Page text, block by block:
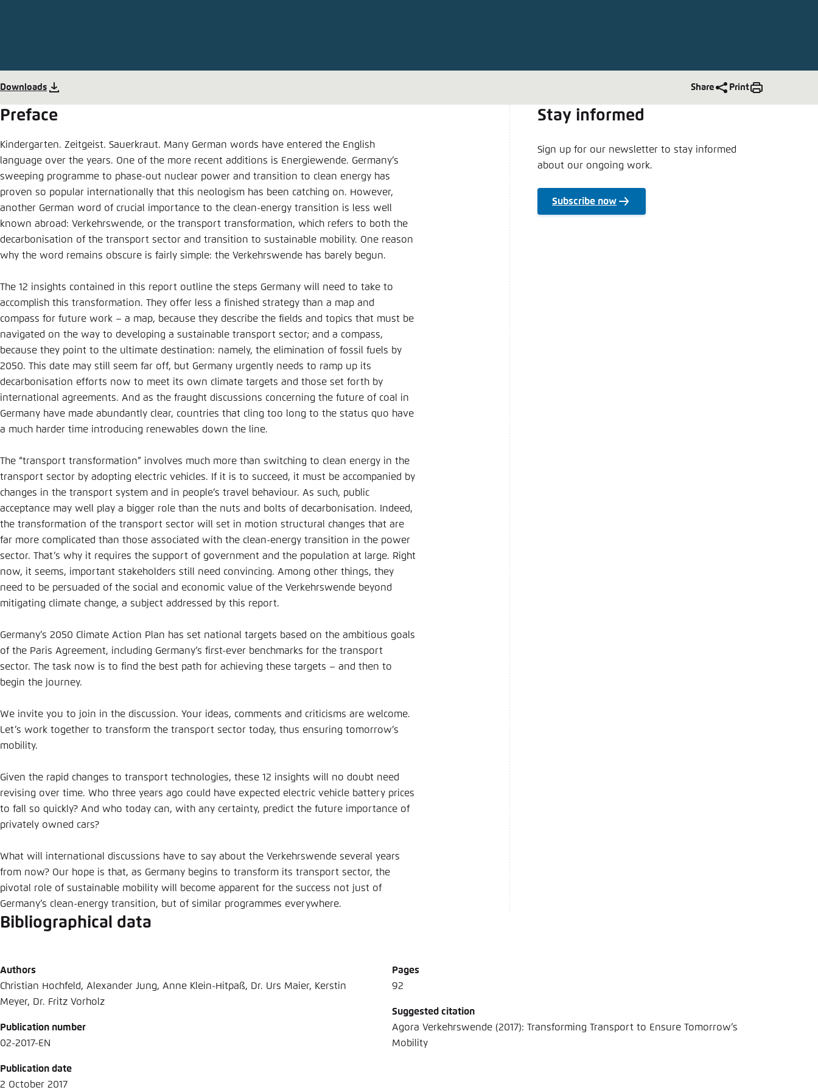
Downloads Share Print
Preface
Kindergarten. Zeitgeist. Sauerkraut. Many German words have entered the English
language over the years. One of the more recent additions is Energiewende. Germany’s
sweeping programme to phase-out nuclear power and transition to clean energy has
proven so popular internationally that this neologism has been catching on. However,
another German word of crucial importance to the clean-energy transition is less well
known abroad: Verkehrswende, or the transport transformation, which refers to both the
decarbonisation of the transport sector and transition to sustainable mobility. One reason
why the word remains obscure is fairly simple: the Verkehrswende has barely begun.
The 12 insights contained in this report outline the steps Germany will need to take to
accomplish this transformation. They offer less a finished strategy than a map and
compass for future work – a map, because they describe the fields and topics that must be
navigated on the way to developing a sustainable transport sector; and a compass,
because they point to the ultimate destination: namely, the elimination of fossil fuels by
2050. This date may still seem far off, but Germany urgently needs to ramp up its
decarbonisation efforts now to meet its own climate targets and those set forth by
international agreements. And as the fraught discussions concerning the future of coal in
Germany have made abundantly clear, countries that cling too long to the status quo have
a much harder time introducing renewables down the line.
The “transport transformation” involves much more than switching to clean energy in the
transport sector by adopting electric vehicles. If it is to succeed, it must be accompanied by
changes in the transport system and in people’s travel behaviour. As such, public
acceptance may well play a bigger role than the nuts and bolts of decarbonisation. Indeed,
the transformation of the transport sector will set in motion structural changes that are
far more complicated than those associated with the clean-energy transition in the power
sector. That’s why it requires the support of government and the population at large. Right
now, it seems, important stakeholders still need convincing. Among other things, they
need to be persuaded of the social and economic value of the Verkehrswende beyond
mitigating climate change, a subject addressed by this report.
Germany’s 2050 Climate Action Plan has set national targets based on the ambitious goals
of the Paris Agreement, including Germany’s first-ever benchmarks for the transport
sector. The task now is to find the best path for achieving these targets – and then to
begin the journey.
We invite you to join in the discussion. Your ideas, comments and criticisms are welcome.
Let’s work together to transform the transport sector today, thus ensuring tomorrow’s
mobility.
Given the rapid changes to transport technologies, these 12 insights will no doubt need
revising over time. Who three years ago could have expected electric vehicle battery prices
to fall so quickly? And who today can, with any certainty, predict the future importance of
privately owned cars?
What will international discussions have to say about the Verkehrswende several years
from now? Our hope is that, as Germany begins to transform its transport sector, the
pivotal role of sustainable mobility will become apparent for the success not just of
Germany’s clean-energy transition, but of similar programmes everywhere.
Stay informed
Sign up for our newsletter to stay informed
about our ongoing work.
Subscribe now
Bibliographical data
Authors
Christian Hochfeld, Alexander Jung, Anne Klein-Hitpaß, Dr. Urs Maier, Kerstin
Meyer, Dr. Fritz Vorholz
Publication number
02-2017-EN
Publication date
2 October 2017
Pages
92
Suggested citation
Agora Verkehrswende (2017): Transforming Transport to Ensure Tomorrow’s
Mobility